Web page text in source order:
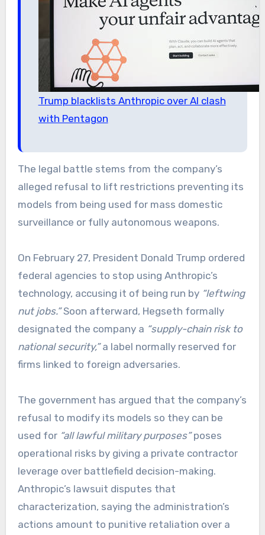
Trump blacklists Anthropic over AI clash
with Pentagon
The legal battle stems from the company’s
alleged refusal to lift restrictions preventing its
models from being used for mass domestic
surveillance or fully autonomous weapons.
On February 27, President Donald Trump ordered
federal agencies to stop using Anthropic’s
technology, accusing it of being run by “leftwing
nut jobs.”Soon afterward, Hegseth formally
designated the company a “supply-chain risk to
national security,”a label normally reserved for
firms linked to foreign adversaries.
The government has argued that the company’s
refusal to modify its models so they can be
used for “all lawful military purposes”poses
operational risks by giving a private contractor
leverage over battlefield decision-making.
Anthropic’s lawsuit disputes that
characterization, saying the administration’s
actions amount to punitive retaliation over a